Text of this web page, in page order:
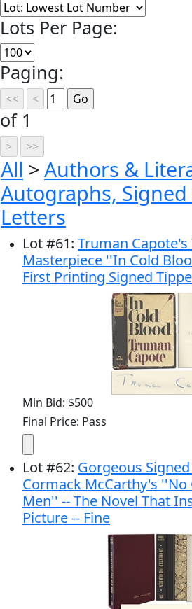
Lots Per Page:
Paging:
of 1
All > Authors &
Autographs, Signed
Letters
Lot#61: Truman
Masterpiece ''In Cold
First Printing Signed
Min Bid: $500
Final Price: Pass
Lot#62: Gorgeous
Cormack McCarthy's ''No
Men'' -- The Novel That
Picture -- Fine